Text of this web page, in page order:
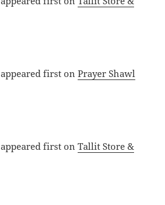
appeared first onPrayer Shawl
appeared first onTallit Store &